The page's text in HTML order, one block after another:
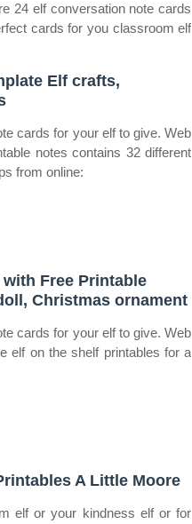
24 elf conversation note cards
cards for you classroom elf
Elf crafts,
cards for your elf to give. Web
notes contains 32 different
from online:
Free Printable
Christmas ornament
cards for your elf to give. Web
elf on the shelf printables for a
A Little Moore
elf or your kindness elf or for